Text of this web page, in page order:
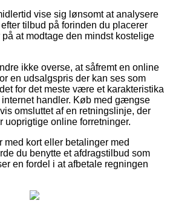
vise sig lønsomt at analysere
tilbud på forinden du placerer
at modtage den mindst kostelige
ikke overse, at såfremt en online
en udsalgspris der kan ses som
for det meste være et karakteristika
handler. Køb med gængse
omsluttet af en retningslinje, der
uoprigtige online forretninger.
kort eller betalinger med
du benytte et afdragstilbud som
en fordel i at afbetale regningen